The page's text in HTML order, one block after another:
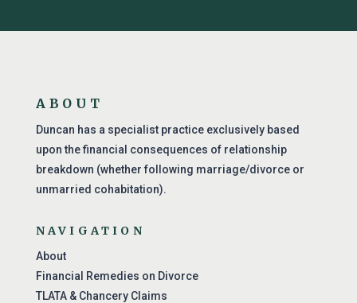
ABOUT
Duncan has a specialist practice exclusively based
upon the financial consequences of relationship
breakdown (whether following marriage/divorce or
unmarried cohabitation).
NAVIGATION
About
Financial Remedies on Divorce
TLATA & Chancery Claims